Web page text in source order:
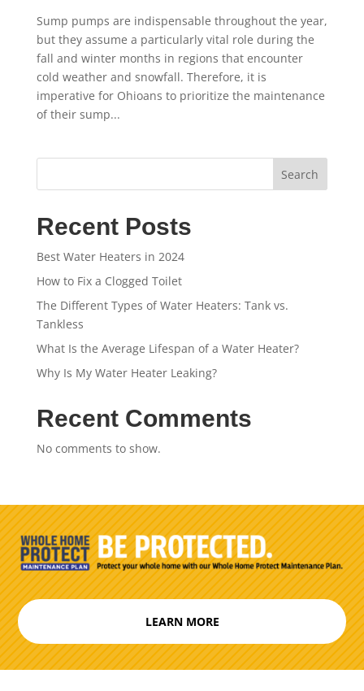
Sump pumps are indispensable throughout the year,
but they assume a particularly vital role during the
fall and winter months in regions that encounter
cold weather and snowfall. Therefore, it is
imperative for Ohioans to prioritize the maintenance
of their sump...
Search
Recent Posts
Best Water Heaters in 2024
How to Fix a Clogged Toilet
The Different Types of Water Heaters: Tank vs.
Tankless
What Is the Average Lifespan of a Water Heater?
Why Is My Water Heater Leaking?
Recent Comments
No comments to show.
LEARN MORE